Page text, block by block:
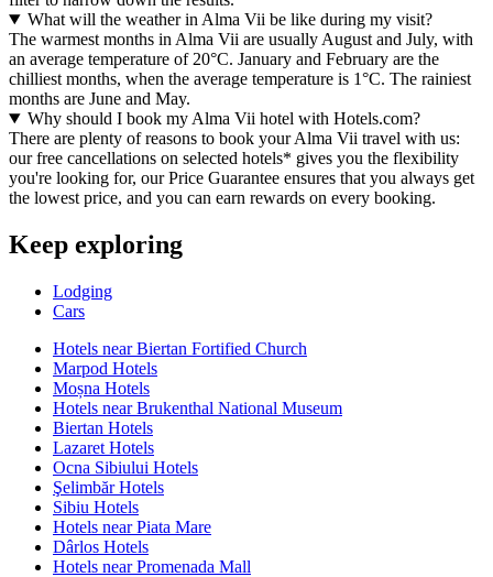
What will the weather in Alma Vii be like during my visit?
The warmest months in Alma Vii are usually August and July, with
an average temperature of 20°C. January and February are the
chilliest months, when the average temperature is 1°C. The rainiest
months are June and May.
Why should I book my Alma Vii hotel with Hotels.com?
There are plenty of reasons to book your Alma Vii travel with us:
our free cancellations on selected hotels* gives you the flexibility
you're looking for, our Price Guarantee ensures that you always get
the lowest price, and you can earn rewards on every booking.
Keep exploring
Lodging
Cars
Hotels near Biertan Fortified Church
Marpod Hotels
Moșna Hotels
Hotels near Brukenthal National Museum
Biertan Hotels
Lazaret Hotels
Ocna Sibiului Hotels
Şelimbăr Hotels
Sibiu Hotels
Hotels near Piata Mare
Dârlos Hotels
Hotels near Promenada Mall